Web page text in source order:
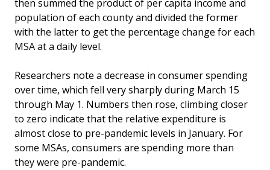
then summed the product of per capita income and
population of each county and divided the former
with the latter to get the percentage change for each
MSA at a daily level.
Researchers note a decrease in consumer spending
over time, which fell very sharply during March 15
through May 1. Numbers then rose, climbing closer
to zero indicate that the relative expenditure is
almost close to pre-pandemic levels in January. For
some MSAs, consumers are spending more than
they were pre-pandemic.